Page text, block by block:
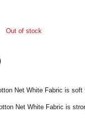
Out of stock
Net White Fabric is
Net White Fabric is